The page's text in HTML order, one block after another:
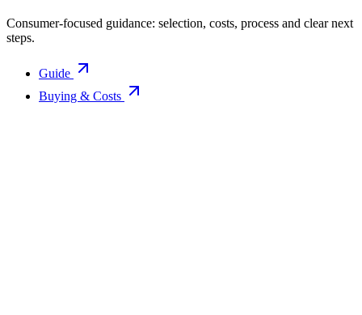
Consumer-focused guidance: selection, costs, process and clear next
steps.
Guide
Buying & Costs